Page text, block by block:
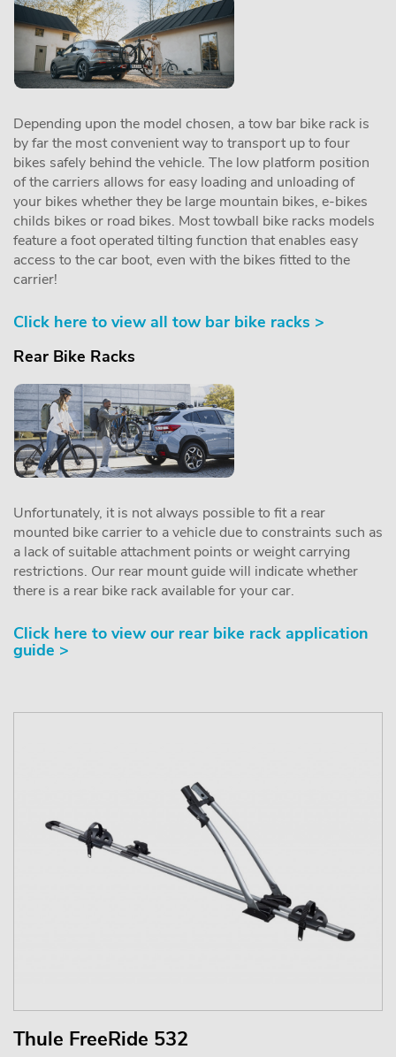
Depending upon the model chosen, a tow bar bike rack is
by far the most convenient way to transport up to four
bikes safely behind the vehicle. The low platform position
of the carriers allows for easy loading and unloading of
your bikes whether they be large mountain bikes, e-bikes
childs bikes or road bikes. Most towball bike racks models
feature a foot operated tilting function that enables easy
access to the car boot, even with the bikes fitted to the
carrier!
Click here to view all tow bar bike racks >
Rear Bike Racks
Unfortunately, it is not always possible to fit a rear
mounted bike carrier to a vehicle due to constraints such as
a lack of suitable attachment points or weight carrying
restrictions. Our rear mount guide will indicate whether
there is a rear bike rack available for your car.
Click here to view our rear bike rack application
guide >
Thule FreeRide 532